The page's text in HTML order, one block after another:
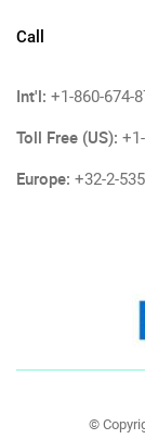
Call
Int'l: +1-860-674-
Toll Free (US):
Europe: +32-2-
©